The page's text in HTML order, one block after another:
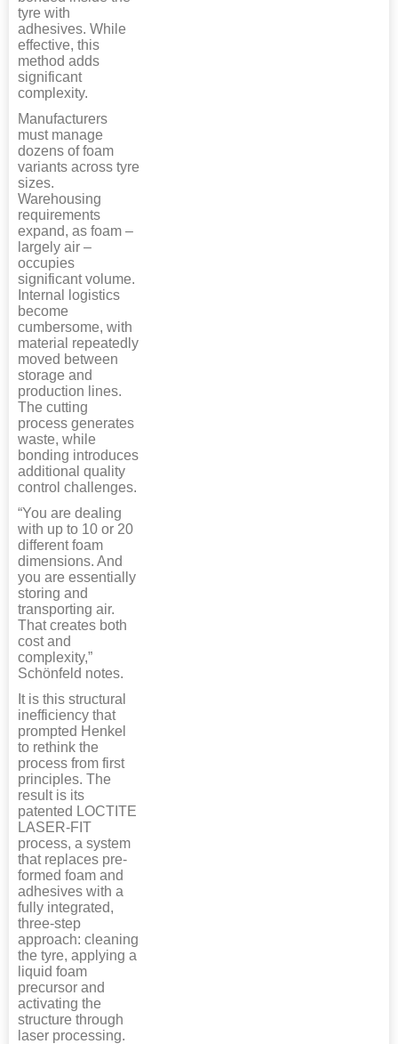
tyre with
adhesives. While
effective, this
method adds
significant
complexity.
Manufacturers
must manage
dozens of foam
variants across tyre
sizes.
Warehousing
requirements
expand, as foam –
largely air –
occupies
significant volume.
Internal logistics
become
cumbersome, with
material repeatedly
moved between
storage and
production lines.
The cutting
process generates
waste, while
bonding introduces
additional quality
control challenges.
“You are dealing
with up to 10 or 20
different foam
dimensions. And
you are essentially
storing and
transporting air.
That creates both
cost and
complexity,”
Schönfeld notes.
It is this structural
inefficiency that
prompted Henkel
to rethink the
process from first
principles. The
result is its
patented LOCTITE
LASER-FIT
process, a system
that replaces pre-
formed foam and
adhesives with a
fully integrated,
three-step
approach: cleaning
the tyre, applying a
liquid foam
precursor and
activating the
structure through
laser processing.